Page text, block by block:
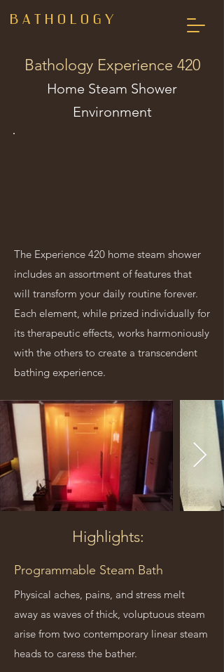
B A T H O L O G Y
Bathology Experience 420
Home Steam Shower
Environment
The Experience 420 home steam shower
includes an assortment of features that
will transform your daily routine forever.
Each element, while prized individually for
its therapeutic effects, works harmoniously
with the others to create a transcendent
bathing experience.
Highlights:
Programmable Steam Bath
Physical aches, pains, and stress melt
away as waves of thick, voluptuous steam
arise from two contemporary linear steam
heads to caress the bather.